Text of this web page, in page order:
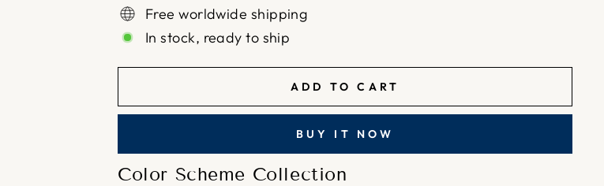
Free worldwide shipping
In stock, ready to ship
ADD TO CART
BUY IT NOW
Color Scheme Collection